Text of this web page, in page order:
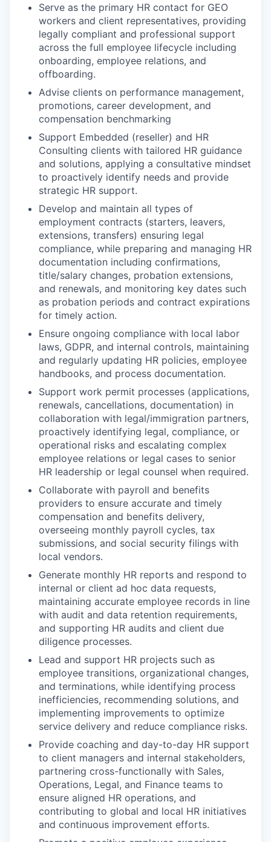
Serve as the primary HR contact for GEO
workers and client representatives, providing
legally compliant and professional support
across the full employee lifecycle including
onboarding, employee relations, and
offboarding.
Advise clients on performance management,
promotions, career development, and
compensation benchmarking
Support Embedded (reseller) and HR
Consulting clients with tailored HR guidance
and solutions, applying a consultative mindset
to proactively identify needs and provide
strategic HR support.
Develop and maintain all types of
employment contracts (starters, leavers,
extensions, transfers) ensuring legal
compliance, while preparing and managing HR
documentation including confirmations,
title/salary changes, probation extensions,
and renewals, and monitoring key dates such
as probation periods and contract expirations
for timely action.
Ensure ongoing compliance with local labor
laws, GDPR, and internal controls, maintaining
and regularly updating HR policies, employee
handbooks, and process documentation.
Support work permit processes (applications,
renewals, cancellations, documentation) in
collaboration with legal/immigration partners,
proactively identifying legal, compliance, or
operational risks and escalating complex
employee relations or legal cases to senior
HR leadership or legal counsel when required.
Collaborate with payroll and benefits
providers to ensure accurate and timely
compensation and benefits delivery,
overseeing monthly payroll cycles, tax
submissions, and social security filings with
local vendors.
Generate monthly HR reports and respond to
internal or client ad hoc data requests,
maintaining accurate employee records in line
with audit and data retention requirements,
and supporting HR audits and client due
diligence processes.
Lead and support HR projects such as
employee transitions, organizational changes,
and terminations, while identifying process
inefficiencies, recommending solutions, and
implementing improvements to optimize
service delivery and reduce compliance risks.
Provide coaching and day-to-day HR support
to client managers and internal stakeholders,
partnering cross-functionally with Sales,
Operations, Legal, and Finance teams to
ensure aligned HR operations, and
contributing to global and local HR initiatives
and continuous improvement efforts.